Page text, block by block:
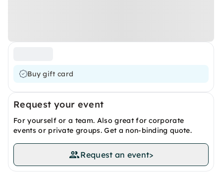
Buy gift card
Request your event
For yourself or a team. Also great for corporate
events or private groups. Get a non-binding quote.
Request an event>